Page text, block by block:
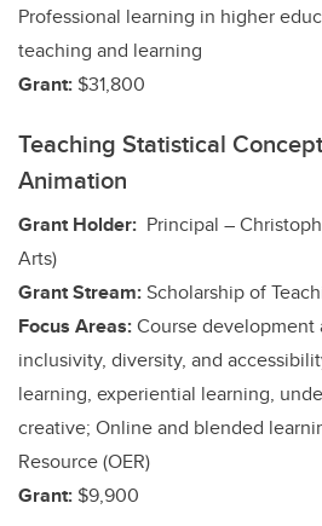
Professional learning in higher
teaching and learning
Grant: $31,800
Teaching Statistical
Animation
Grant Holder: Principal –
Arts)
Grant Stream:Scholarship of
Focus Areas:Course development
inclusivity, diversity, and
learning, experiential learning,
creative; Online and blended
Resource (OER)
Grant: $9,900